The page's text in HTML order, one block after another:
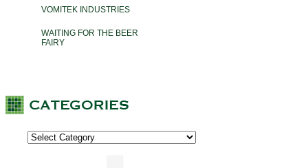
VOMITEK INDUSTRIES
WAITING FOR THE BEER
FAIRY